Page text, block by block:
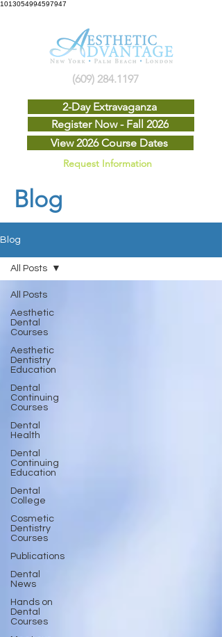
1013054994597947
View 2026 Course Dates
Request Information
2-Day Extravaganza
(609) 284.1197
Register Now - Fall 2026
Blog
Blog
All Posts
Aesthetic
Dental
Courses
Aesthetic
Dentistry
Education
Dental
Continuing
Courses
Dental
Health
Dental
Continuing
Education
Dental
College
Cosmetic
Dentistry
Courses
Publications
Dental
News
Hands on
Dental
Courses
All Posts